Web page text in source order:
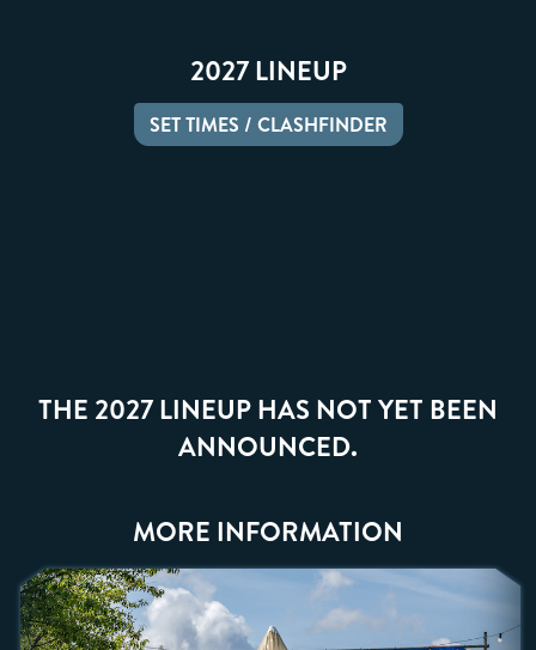
2027 LINEUP
SET TIMES / CLASHFINDER
THE 2027 LINEUP HAS NOT YET BEEN
ANNOUNCED.
MORE INFORMATION